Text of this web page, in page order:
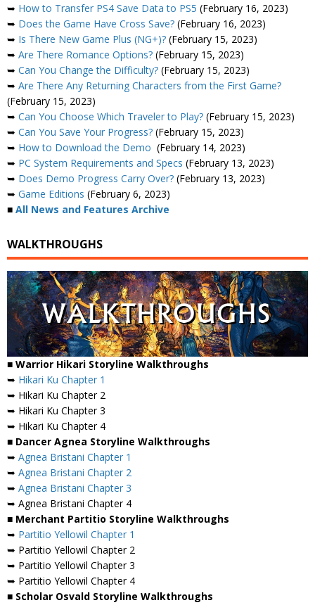
➥ How to Transfer PS4 Save Data to PS5 (February 16, 2023)
➥ Does the Game Have Cross Save? (February 16, 2023)
➥ Is There New Game Plus (NG+)? (February 15, 2023)
➥ Are There Romance Options? (February 15, 2023)
➥ Can You Change the Difficulty? (February 15, 2023)
➥ Are There Any Returning Characters from the First Game?
(February 15, 2023)
➥ Can You Choose Which Traveler to Play? (February 15, 2023)
➥ Can You Save Your Progress? (February 15, 2023)
➥ How to Download the Demo (February 14, 2023)
➥ PC System Requirements and Specs (February 13, 2023)
➥ Does Demo Progress Carry Over? (February 13, 2023)
➥ Game Editions (February 6, 2023)
■ All News and Features Archive
WALKTHROUGHS
■ Warrior Hikari Storyline Walkthroughs
➥ Hikari Ku Chapter 1
➥ Hikari Ku Chapter 2
➥ Hikari Ku Chapter 3
➥ Hikari Ku Chapter 4
■ Dancer Agnea Storyline Walkthroughs
➥ Agnea Bristani Chapter 1
➥ Agnea Bristani Chapter 2
➥ Agnea Bristani Chapter 3
➥ Agnea Bristani Chapter 4
■ Merchant Partitio Storyline Walkthroughs
➥ Partitio Yellowil Chapter 1
➥ Partitio Yellowil Chapter 2
➥ Partitio Yellowil Chapter 3
➥ Partitio Yellowil Chapter 4
■ Scholar Osvald Storyline Walkthroughs